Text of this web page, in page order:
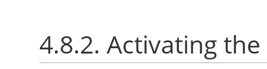
4.8.2. Activating